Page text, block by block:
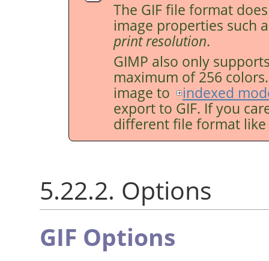
The GIF file format
image properties such
print resolution.
GIMP also only
maximum of 256
image to
indexed
export to GIF. If you
different file format like
5.22.2. Options
GIF Options